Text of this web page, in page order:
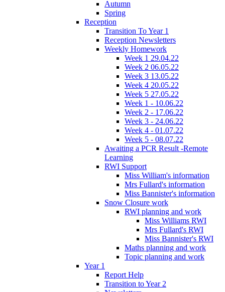
Autumn
Spring
Reception
Transition To Year 1
Reception Newsletters
Weekly Homework
Week 1 29.04.22
Week 2 06.05.22
Week 3 13.05.22
Week 4 20.05.22
Week 5 27.05.22
Week 1 - 10.06.22
Week 2 - 17.06.22
Week 3 - 24.06.22
Week 4 - 01.07.22
Week 5 - 08.07.22
Awaiting a PCR Result -Remote
Learning
RWI Support
Miss William's information
Mrs Fullard's information
Miss Bannister's information
Snow Closure work
RWI planning and work
Miss Williams RWI
Mrs Fullard's RWI
Miss Bannister's RWI
Maths planning and work
Topic planning and work
Year 1
Report Help
Transition to Year 2